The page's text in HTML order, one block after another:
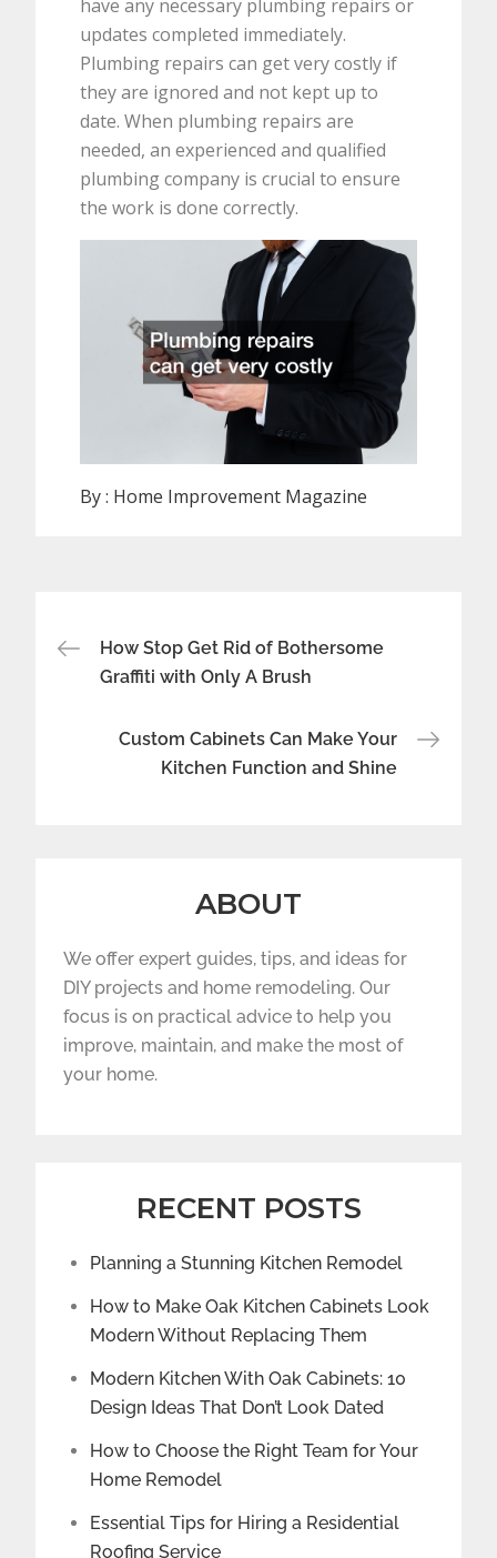
have any necessary plumbing repairs or
updates completed immediately.
Plumbing repairs can get very costly if
they are ignored and not kept up to
date. When plumbing repairs are
needed, an experienced and qualified
plumbing company is crucial to ensure
the work is done correctly.
By : Home Improvement Magazine
Post
navigation
How Stop Get Rid of Bothersome
Graffiti with Only A Brush
Custom Cabinets Can Make Your
Kitchen Function and Shine
ABOUT
We offer expert guides, tips, and ideas for
DIY projects and home remodeling. Our
focus is on practical advice to help you
improve, maintain, and make the most of
your home.
RECENT POSTS
Planning a Stunning Kitchen Remodel
How to Make Oak Kitchen Cabinets Look
Modern Without Replacing Them
Modern Kitchen With Oak Cabinets: 10
Design Ideas That Don’t Look Dated
How to Choose the Right Team for Your
Home Remodel
Essential Tips for Hiring a Residential
Roofing Service